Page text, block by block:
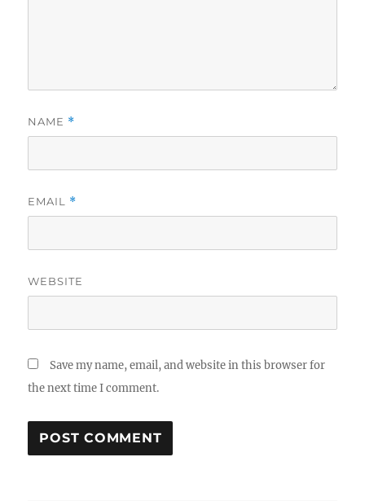
NAME *
EMAIL *
WEBSITE
Save my name, email, and website in this browser for
the next time I comment.